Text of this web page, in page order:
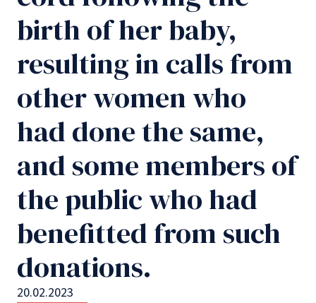
birth of her baby,
resulting in calls from
other women who
had done the same,
and some members of
the public who had
benefitted from such
donations.
20.02.2023